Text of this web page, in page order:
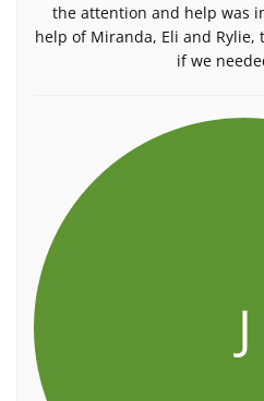
the attention and help was
help of Miranda, Eli and Rylie,
if we
J